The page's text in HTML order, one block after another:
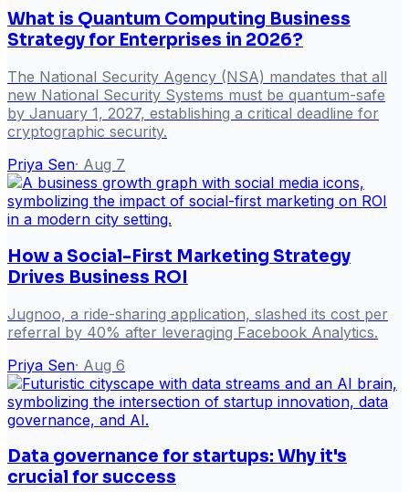
What is Quantum Computing Business
Strategy for Enterprises in 2026?
The National Security Agency (NSA) mandates that all
new National Security Systems must be quantum-safe
by January 1, 2027, establishing a critical deadline for
cryptographic security.
Priya Sen· Aug 7
How a Social-First Marketing Strategy
Drives Business ROI
Jugnoo, a ride-sharing application, slashed its cost per
referral by 40% after leveraging Facebook Analytics.
Priya Sen· Aug 6
Data governance for startups: Why it's
crucial for success